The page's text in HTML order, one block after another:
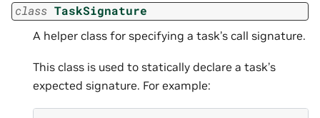
class TaskSignature
A helper class for specifying a task’s call signature.
This class is used to statically declare a task’s
expected signature. For example: